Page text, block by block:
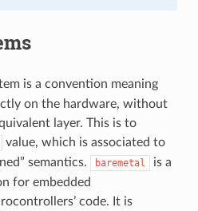
is a convention meaning
on the hardware, without
layer. This is to
value, which is associated to
semantics.
baremetal
is a
for embedded
code. It is